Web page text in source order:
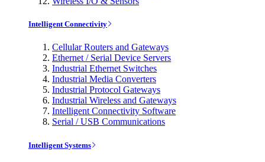
Intelligent Connectivity
Cellular Routers and Gateways
Ethernet / Serial Device Servers
Industrial Ethernet Switches
Industrial Media Converters
Industrial Protocol Gateways
Industrial Wireless and Gateways
Intelligent Connectivity Software
Serial / USB Communications
Intelligent Systems